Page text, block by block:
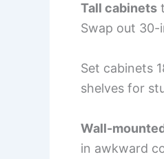
Tall cabinets
Swap out 30-
Set cabinets
shelves for
Wall-
in awkward